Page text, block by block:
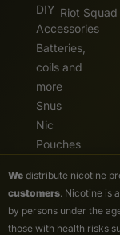
DIY
Accessories
Batteries,
coils and
more
Snus
Nic
Pouches
Riot Squad
We distribute nicotine
customers. Nicotine is
by persons under the
those with health risks